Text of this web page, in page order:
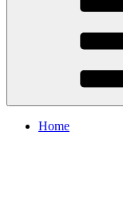
Home